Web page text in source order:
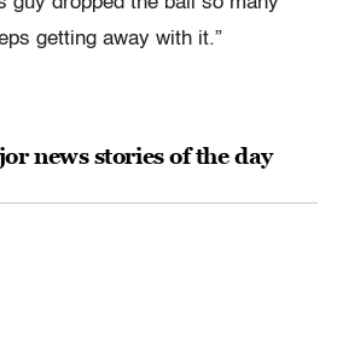
getting away with it.”
news stories of the day